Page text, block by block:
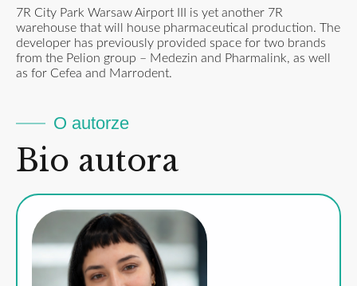
7R City Park Warsaw Airport III is yet another 7R
warehouse that will house pharmaceutical production. The
developer has previously provided space for two brands
from the Pelion group – Medezin and Pharmalink, as well
as for Cefea and Marrodent.
O autorze
Bio autora